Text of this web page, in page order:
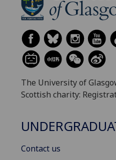
The University of
Scottish charity:
Contact us